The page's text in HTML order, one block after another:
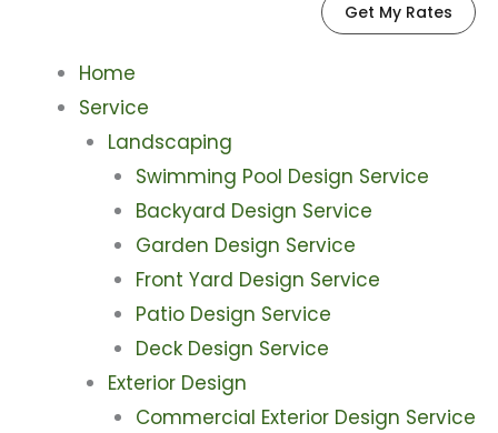
Get My Rates
Home
Service
Landscaping
Swimming Pool Design Service
Backyard Design Service
Garden Design Service
Front Yard Design Service
Patio Design Service
Deck Design Service
Exterior Design
Commercial Exterior Design Service